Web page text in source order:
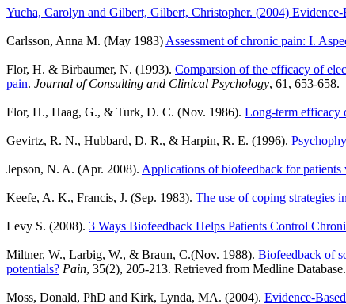
Yucha, Carolyn and Gilbert, Gilbert, Christopher. (2004)
Carlsson, Anna M. (May 1983) Assessment of chronic pain: I.
Flor, H. & Birbaumer, N. (1993). Comparsion of the efficacy of
pain. Journal of Consulting and Clinical Psychology, 61, 653-658.
Flor, H., Haag, G., & Turk, D. C. (Nov. 1986). Long-term efficacy
Gevirtz, R. N., Hubbard, D. R., & Harpin, R. E. (1996).
Jepson, N. A. (Apr. 2008). Applications of biofeedback for
Keefe, A. K., Francis, J. (Sep. 1983). The use of coping strategies
Levy S. (2008). 3 Ways Biofeedback Helps Patients Control
Miltner, W., Larbig, W., & Braun, C.(Nov. 1988). Biofeedback of
potentials? Pain, 35(2), 205-213. Retrieved from Medline Database.
Moss, Donald, PhD and Kirk, Lynda, MA. (2004). Evidence-